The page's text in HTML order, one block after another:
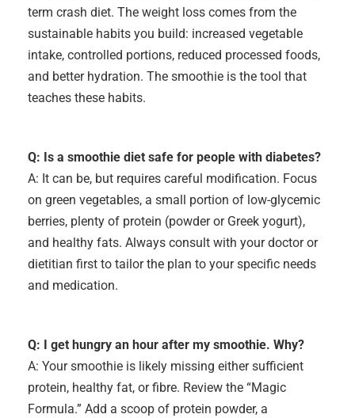
term crash diet. The weight loss comes from the
sustainable habits you build: increased vegetable
intake, controlled portions, reduced processed foods,
and better hydration. The smoothie is the tool that
teaches these habits.
Q: Is a smoothie diet safe for people with diabetes?
A: It can be, but requires careful modification. Focus
on green vegetables, a small portion of low-glycemic
berries, plenty of protein (powder or Greek yogurt),
and healthy fats. Always consult with your doctor or
dietitian first to tailor the plan to your specific needs
and medication.
Q: I get hungry an hour after my smoothie. Why?
A: Your smoothie is likely missing either sufficient
protein, healthy fat, or fibre. Review the “Magic
Formula.” Add a scoop of protein powder, a